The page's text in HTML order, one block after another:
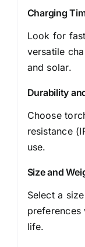
Charging
Look for
versatile
and solar.
Durability
Choose
resistance
use.
Size and
Select a
life.